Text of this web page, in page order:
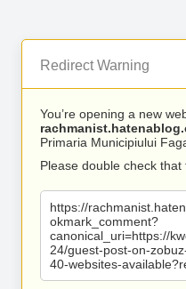
Redirect Warning
You’re opening a new
Primaria Municipiului
Please double check that
https://
okmark_comment?
canonical_uri=https://
24/guest-post-on-
40-websites-